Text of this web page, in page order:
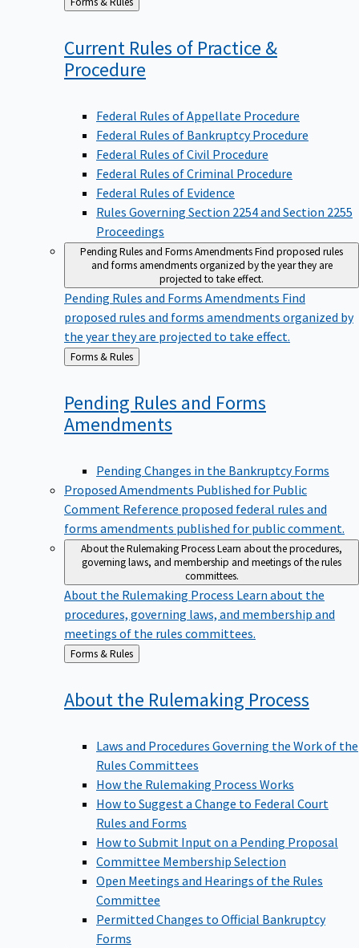
to
Current Rules of Practice &
Procedure
Federal Rules of Appellate Procedure
Federal Rules of Bankruptcy Procedure
Federal Rules of Civil Procedure
Federal Rules of Criminal Procedure
Federal Rules of Evidence
Rules Governing Section 2254 and Section 2255
Proceedings
Pending Rules and Forms AmendmentsFind proposed rules
and forms amendments organized by the year they are
projected to take effect.
Pending Rules and Forms Amendments Find
proposed rules and forms amendments organized by
the year they are projected to take effect.
Back
to
Forms & Rules
Pending Rules and Forms
Amendments
Pending Changes in the Bankruptcy Forms
Proposed Amendments Published for Public
Comment Reference proposed federal rules and
forms amendments published for public comment.
About the Rulemaking ProcessLearn about the procedures,
governing laws, and membership and meetings of the rules
committees.
About the Rulemaking Process Learn about the
procedures, governing laws, and membership and
meetings of the rules committees.
Back
to
Forms & Rules
About the Rulemaking Process
Laws and Procedures Governing the Work of the
Rules Committees
How the Rulemaking Process Works
How to Suggest a Change to Federal Court
Rules and Forms
How to Submit Input on a Pending Proposal
Committee Membership Selection
Open Meetings and Hearings of the Rules
Committee
Permitted Changes to Official Bankruptcy
Forms